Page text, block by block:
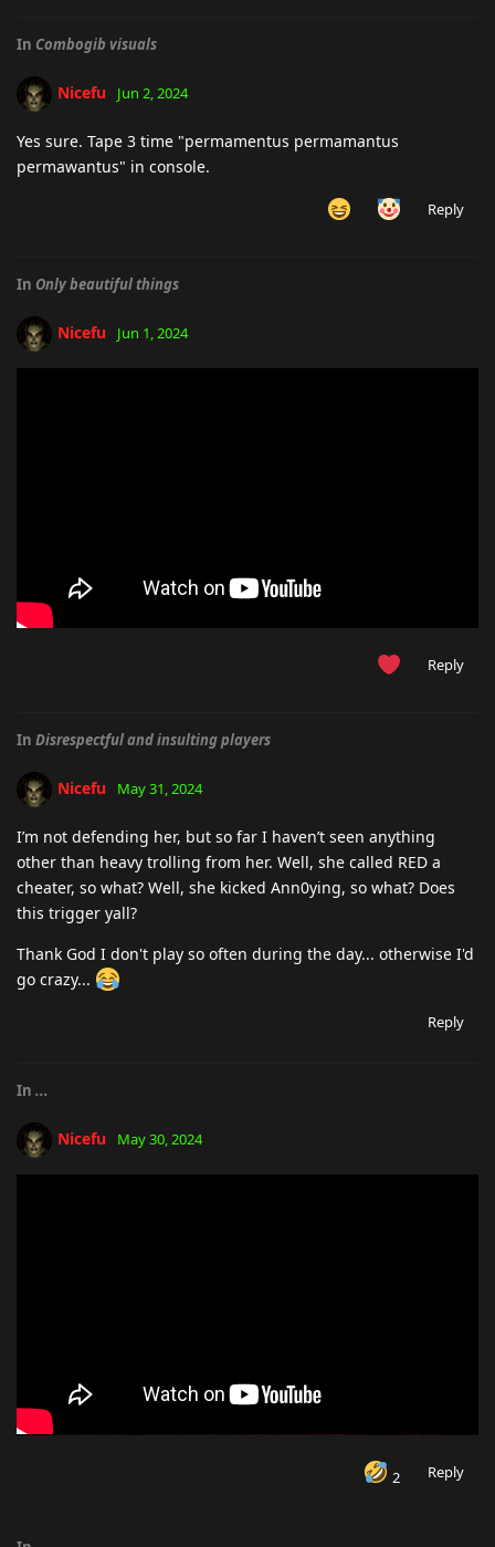
In Combogib visuals
Nicefu Jun 2, 2024
Yes sure. Tape 3 time "permamentus permamantus
permawantus" in console.
Reply
In Only beautiful things
Nicefu Jun 1, 2024
Reply
In Disrespectful and insulting players
Nicefu May 31, 2024
I’m not defending her, but so far I haven’t seen anything
other than heavy trolling from her. Well, she called RED a
cheater, so what? Well, she kicked Ann0ying, so what? Does
this trigger yall?
Thank God I don't play so often during the day... otherwise I'd
go crazy...
Reply
In ...
Nicefu May 30, 2024
2 Reply